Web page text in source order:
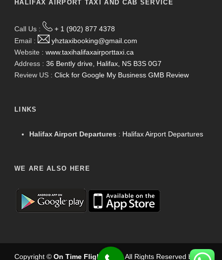
HALIFAX AIRPORT TAXI AND CAB SERVICE
Call Us :
+ 1 (902) 877 4378
Email :
yhztaxibooking@gmail.com
Website : www.taxihalifaxairporttaxi.ca
Address : 36 Bently drive, Halifax, NS B3S 0G7
Review US : Click for Google My Business GMB Review
LINKS
Halifax Airport Departures : Halifax Airport Departures
WE ARE ALSO HERE
Copyright © On Time Flight Taxi . All Rights Reserved byOn